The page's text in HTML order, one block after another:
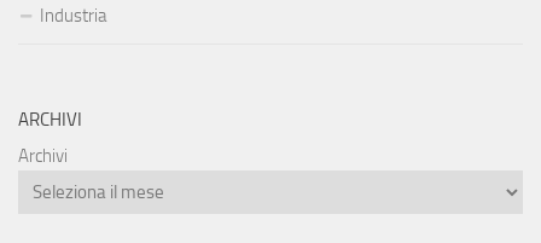
Industria
ARCHIVI
Archivi